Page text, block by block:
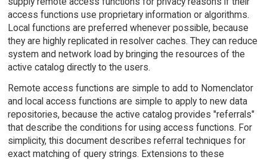
access functions use proprietary information or algorithms.
Local functions are preferred whenever possible, because
they are highly replicated in resolver caches. They can reduce
system and network load by bringing the resources of the
active catalog directly to the users.
Remote access functions are simple to add to Nomenclator
and local access functions are simple to apply to new data
repositories, because the active catalog provides "referrals"
that describe the conditions for using access functions. For
simplicity, this document describes referral techniques for
exact matching of query strings. Extensions to these